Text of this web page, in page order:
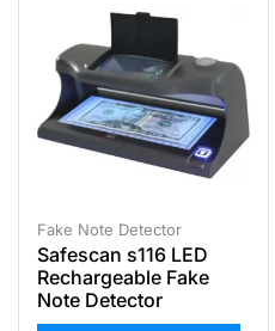
Fake Note Detector
Safescan s116 LED
Rechargeable Fake
Note Detector